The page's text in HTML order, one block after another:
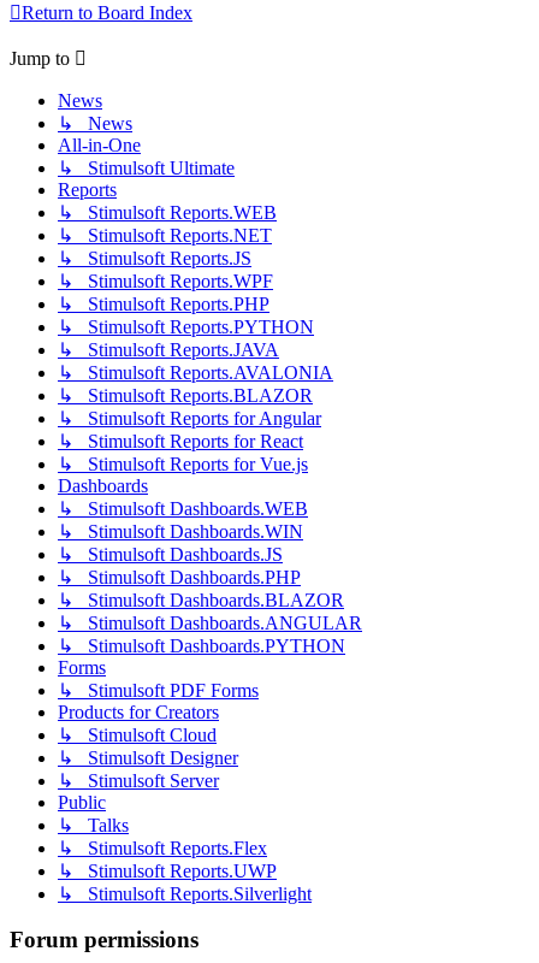
Return to Board Index
Jump to
News
↳ News
All-in-One
↳ Stimulsoft Ultimate
Reports
↳ Stimulsoft Reports.WEB
↳ Stimulsoft Reports.NET
↳ Stimulsoft Reports.JS
↳ Stimulsoft Reports.WPF
↳ Stimulsoft Reports.PHP
↳ Stimulsoft Reports.PYTHON
↳ Stimulsoft Reports.JAVA
↳ Stimulsoft Reports.AVALONIA
↳ Stimulsoft Reports.BLAZOR
↳ Stimulsoft Reports for Angular
↳ Stimulsoft Reports for React
↳ Stimulsoft Reports for Vue.js
Dashboards
↳ Stimulsoft Dashboards.WEB
↳ Stimulsoft Dashboards.WIN
↳ Stimulsoft Dashboards.JS
↳ Stimulsoft Dashboards.PHP
↳ Stimulsoft Dashboards.BLAZOR
↳ Stimulsoft Dashboards.ANGULAR
↳ Stimulsoft Dashboards.PYTHON
Forms
↳ Stimulsoft PDF Forms
Products for Creators
↳ Stimulsoft Cloud
↳ Stimulsoft Designer
↳ Stimulsoft Server
Public
↳ Talks
↳ Stimulsoft Reports.Flex
↳ Stimulsoft Reports.UWP
↳ Stimulsoft Reports.Silverlight
Forum permissions